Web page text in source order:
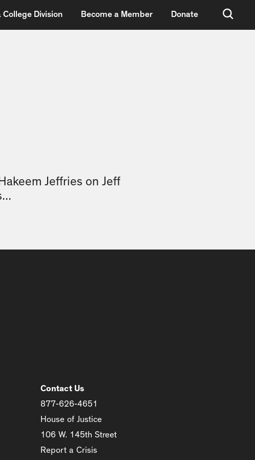
College Division Become a Member Donate
Jeffries on Jeff
Contact Us
877-626-4651
House of Justice
106 W. 145th Street
Report a Crisis